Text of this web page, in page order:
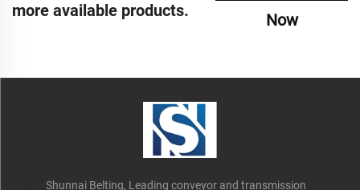
more available products.
Now
Shunnai Belting, Leading conveyor and transmission